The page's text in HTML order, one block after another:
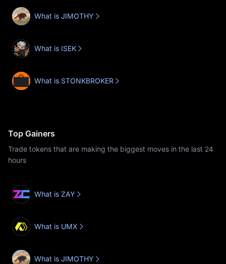
What is JIMOTHY
What is ISEK
What is STONKBROKER
Top Gainers
Trade tokens that are making the biggest moves in the last 24
hours
What is ZAY
What is UMX
What is JIMOTHY